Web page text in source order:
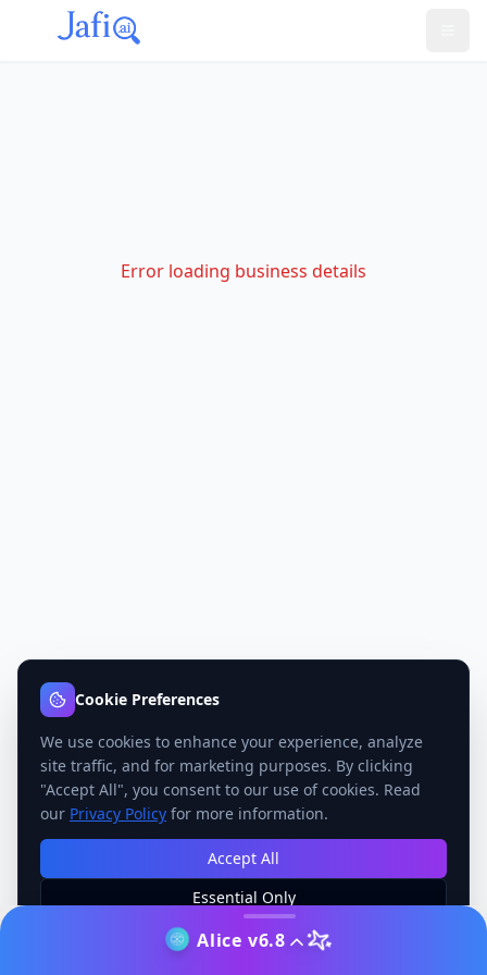
Error loading business details
Alice v6.8
Cookie Preferences
We use cookies to enhance your experience, analyze
site traffic, and for marketing purposes. By clicking
"Accept All", you consent to our use of cookies. Read
our Privacy Policy for more information.
Accept All
Essential Only
Manage Preferences